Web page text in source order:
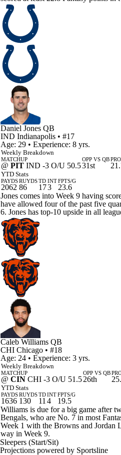
Daniel Jones QB
IND Indianapolis • #17
Age: 29 • Experience: 8 yrs.
Weekly Breakdown
MATCHUP
@ PIT IND -3 O/U 50.5
OPP VS QB
31st
YTD Stats
PAYDS
2062
RUYDS
86
TD
17
INT
3
FPTS/G
23.6
Jones comes into Week 9 having
have allowed four of the past five
6. Jones has top-10 upside in all
Caleb Williams QB
CHI Chicago • #18
Age: 24 • Experience: 3 yrs.
Weekly Breakdown
MATCHUP
@ CIN CHI -3 O/U 51.5
OPP VS QB
26th
YTD Stats
PAYDS
1636
RUYDS
130
TD
11
INT
4
FPTS/G
19.5
Williams is due for a big game after
Bengals, who are No. 7 in most
Week 1 with the Browns and Jordan
way in Week 9.
Sleepers (Start/Sit)
Projections powered by Sportsline